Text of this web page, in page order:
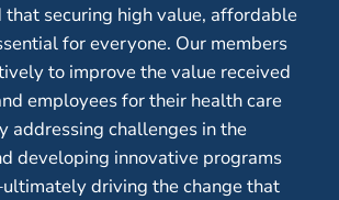
that securing high value, affordable
for everyone. Our members
to improve the value received
employees for their health care
addressing challenges in the
developing innovative programs
driving the change that